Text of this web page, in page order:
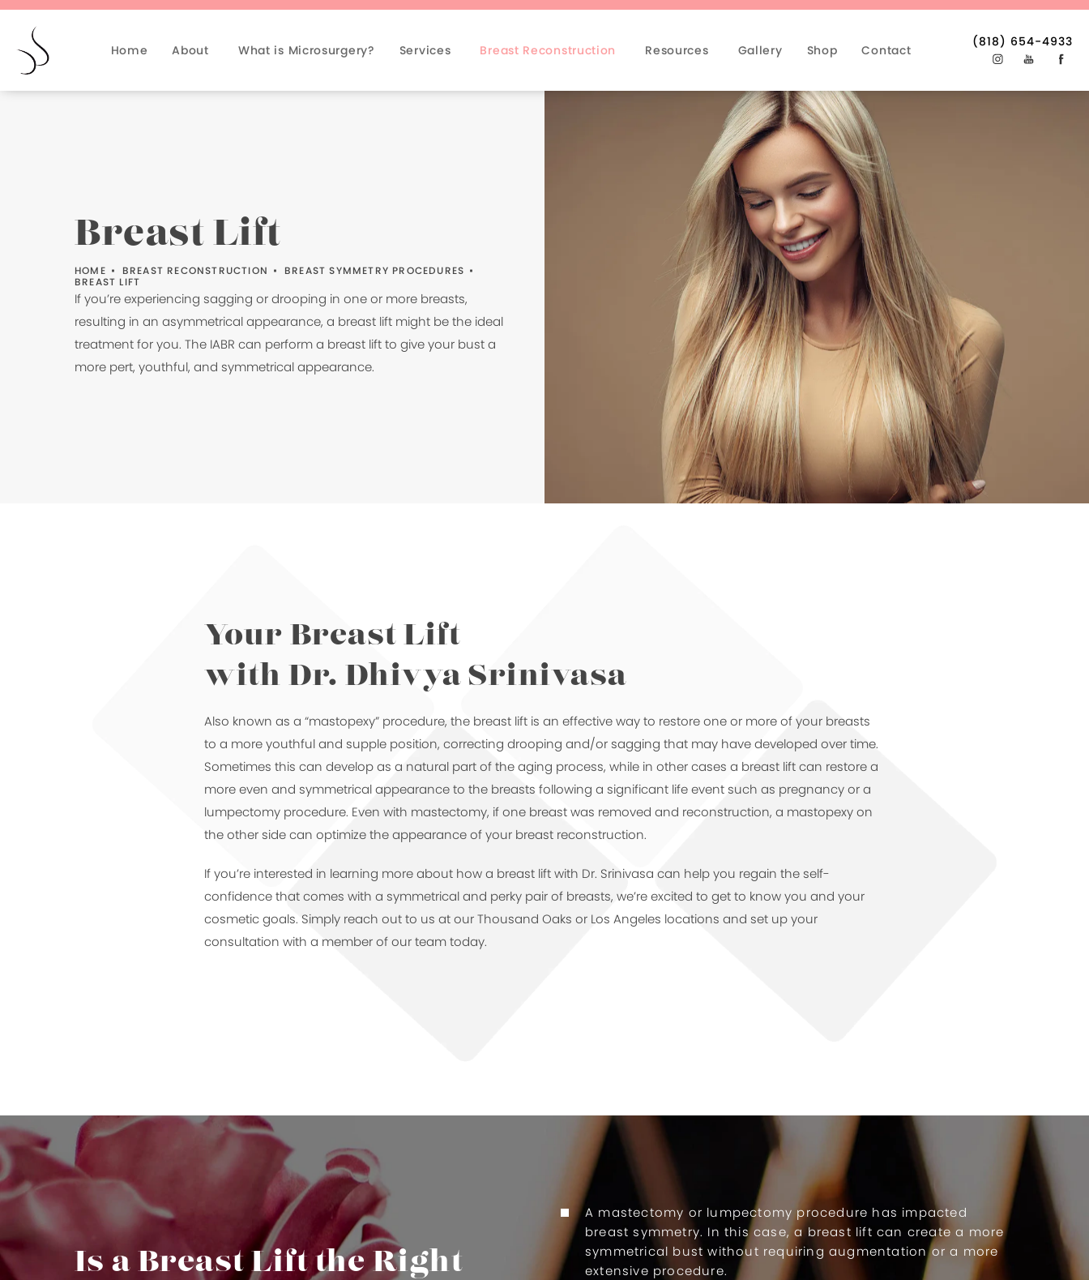
Home About What is Microsurgery? Services Breast Reconstruction Resources Gallery Shop Contact
(818) 654-4933
Breast Lift
HOME BREAST RECONSTRUCTION
BREAST SYMMETRY PROCEDURES
BREAST LIFT
If you’re experiencing sagging or drooping in one or more breasts,
resulting in an asymmetrical appearance, a breast lift might be the ideal
treatment for you. The IABR can perform a breast lift to give your bust a
more pert, youthful, and symmetrical appearance.
Your Breast Lift
with Dr. Dhivya Srinivasa
Also known as a “mastopexy” procedure, the breast lift is an effective way to restore one or more of your breasts
to a more youthful and supple position, correcting drooping and/or sagging that may have developed over time.
Sometimes this can develop as a natural part of the aging process, while in other cases a breast lift can restore a
more even and symmetrical appearance to the breasts following a significant life event such as pregnancy or a
lumpectomy procedure. Even with mastectomy, if one breast was removed and reconstruction, a mastopexy on
the other side can optimize the appearance of your breast reconstruction.
If you’re interested in learning more about how a breast lift with Dr. Srinivasa can help you regain the self-
confidence that comes with a symmetrical and perky pair of breasts, we’re excited to get to know you and your
cosmetic goals. Simply reach out to us at our Thousand Oaks or Los Angeles locations and set up your
consultation with a member of our team today.
Is a Breast Lift the Right
A mastectomy or lumpectomy procedure has impacted
breast symmetry. In this case, a breast lift can create a more
symmetrical bust without requiring augmentation or a more
extensive procedure.